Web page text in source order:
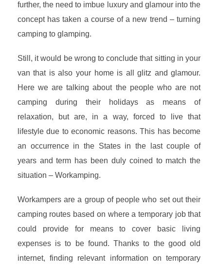
further, the need to imbue luxury and glamour into the
concept has taken a course of a new trend – turning
camping to glamping.
Still, it would be wrong to conclude that sitting in your
van that is also your home is all glitz and glamour.
Here we are talking about the people who are not
camping during their holidays as means of
relaxation, but are, in a way, forced to live that
lifestyle due to economic reasons. This has become
an occurrence in the States in the last couple of
years and term has been duly coined to match the
situation – Workamping.
Workampers are a group of people who set out their
camping routes based on where a temporary job that
could provide for means to cover basic living
expenses is to be found. Thanks to the good old
internet, finding relevant information on temporary